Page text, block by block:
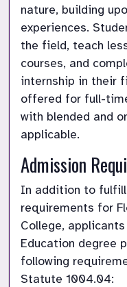
nature, building
experiences.
the field, teach
courses, and
internship in their
offered for full-
with blended and
applicable.
Admission
In addition to
requirements for
College,
Education degree
following
Statute 1004.04: